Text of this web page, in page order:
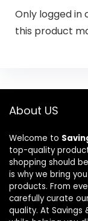
Only logged in
this product
About US
Welcome to
top-quality
shopping should
is why we bring
products. From
carefully curate
quality. At Savings